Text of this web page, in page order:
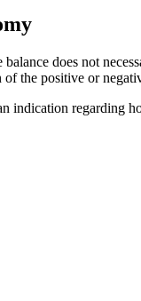
does not
the positive or
regarding